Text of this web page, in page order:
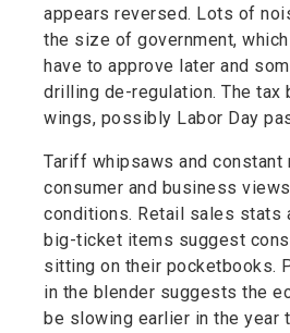
appears reversed. Lots of
the size of government, which
have to approve later and
drilling de-regulation. The tax
wings, possibly Labor Day
Tariff whipsaws and
consumer and business
conditions. Retail sales stats
big-ticket items suggest
sitting on their pocketbooks.
in the blender suggests the
be slowing earlier in the year